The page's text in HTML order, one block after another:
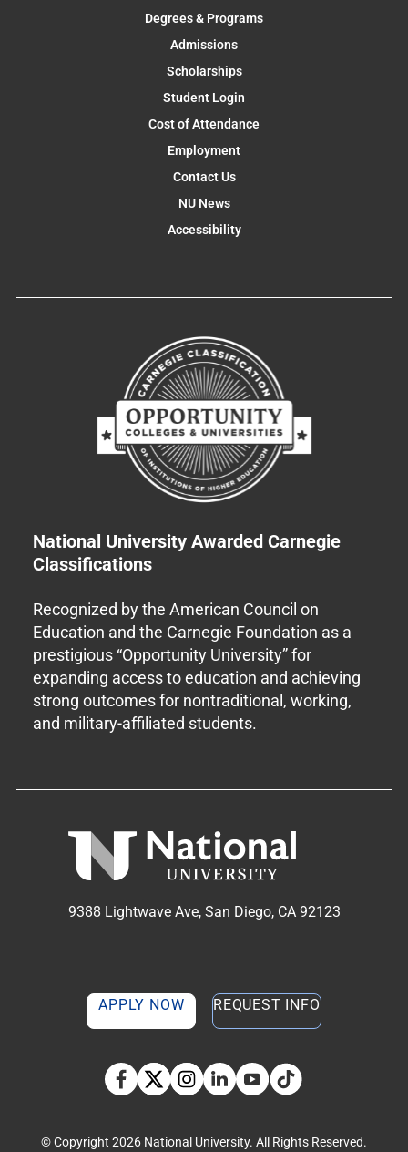
Degrees & Programs
Admissions
Scholarships
Student Login
Cost of Attendance
Employment
Contact Us
NU News
Accessibility
National University Awarded Carnegie
Classifications
Recognized by the American Council on
Education and the Carnegie Foundation as a
prestigious “Opportunity University” for
expanding access to education and achieving
strong outcomes for nontraditional, working,
and military-affiliated students.
9388 Lightwave Ave, San Diego, CA 92123
APPLY NOW REQUEST INFO
Facebook
TwitterInstagram
LinkedinYouTubeTikTok social media
© Copyright 2026 National University. All Rights Reserved.